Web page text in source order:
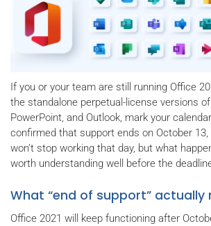
If you or your team are still running Office
the standalone perpetual-license versions of
PowerPoint, and Outlook, mark your
confirmed that support ends on October
won’t stop working that day, but what
worth understanding well before the
What “end of support” actually
Office 2021 will keep functioning after